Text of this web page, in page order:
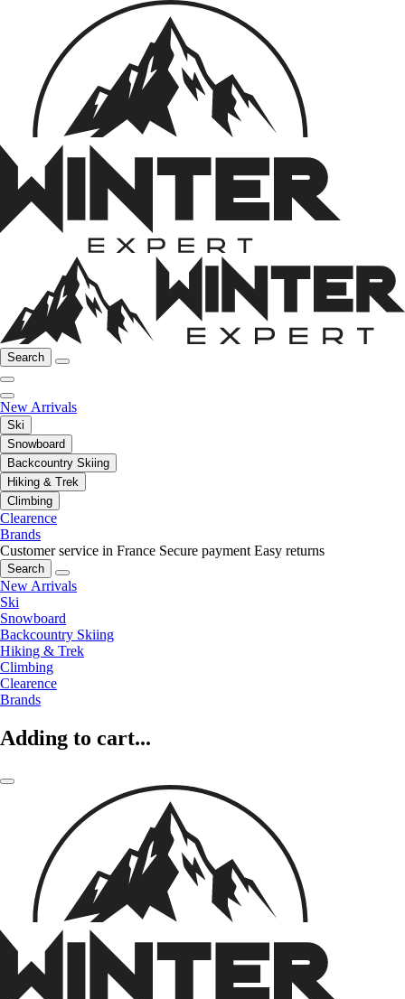
Search
New Arrivals
Ski
Snowboard
Backcountry Skiing
Hiking & Trek
Climbing
Clearence
Brands
Customer service in France Secure payment Easy returns
Search
New Arrivals
Ski
Snowboard
Backcountry Skiing
Hiking & Trek
Climbing
Clearence
Brands
Adding to cart...